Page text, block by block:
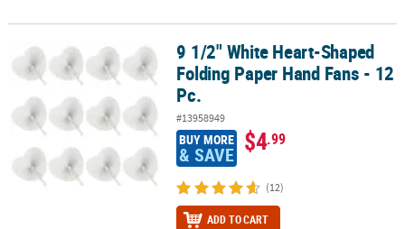
9 1/2" White Heart-Shaped Folding Paper Hand Fans - 12 Pc.
9 1/2" White Heart-Shaped
Folding Paper Hand Fans - 12
Pc.
#13958949
BUY MORE
& SAVE $4.99
(12)
ADD TO CART